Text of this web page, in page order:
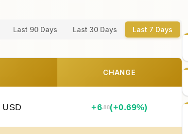
Last 90 Days Last 30 Days Last 7 Days
CHANGE
USD +6.88(+0.69%)